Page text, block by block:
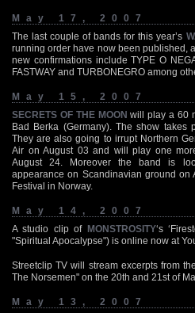
May 17, 2007
The last couple of bands for this year’s
running order have now been published,
new confirmations include TYPE O
FASTWAY and TURBONEGRO among
May 15, 2007
SECRETS OF THE MOON will play a 60
Bad Berka (Germany). The show takes
They are also going to irrupt Northern
Air on August 03 and will play one
August 24. Moreover the band is
appearance on Scandinavian ground
Festival in Norway.
May 14, 2007
A studio clip of MONSTROSITY‘s
"Spiritual Apocalypse") is online now at
Streetclip TV will stream excerpts from the
The Norsemen" on the 20th and 21st of
May 13, 2007